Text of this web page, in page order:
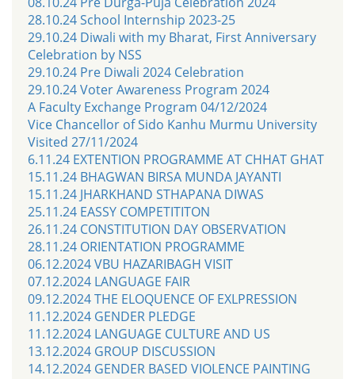
28.10.24 School Internship 2023-25
29.10.24 Diwali with my Bharat, First Anniversary
Celebration by NSS
29.10.24 Pre Diwali 2024 Celebration
29.10.24 Voter Awareness Program 2024
A Faculty Exchange Program 04/12/2024
Vice Chancellor of Sido Kanhu Murmu University
Visited 27/11/2024
6.11.24 EXTENTION PROGRAMME AT CHHAT GHAT
15.11.24 BHAGWAN BIRSA MUNDA JAYANTI
15.11.24 JHARKHAND STHAPANA DIWAS
25.11.24 EASSY COMPETITITON
26.11.24 CONSTITUTION DAY OBSERVATION
28.11.24 ORIENTATION PROGRAMME
06.12.2024 VBU HAZARIBAGH VISIT
07.12.2024 LANGUAGE FAIR
09.12.2024 THE ELOQUENCE OF EXLPRESSION
11.12.2024 GENDER PLEDGE
11.12.2024 LANGUAGE CULTURE AND US
13.12.2024 GROUP DISCUSSION
14.12.2024 GENDER BASED VIOLENCE PAINTING